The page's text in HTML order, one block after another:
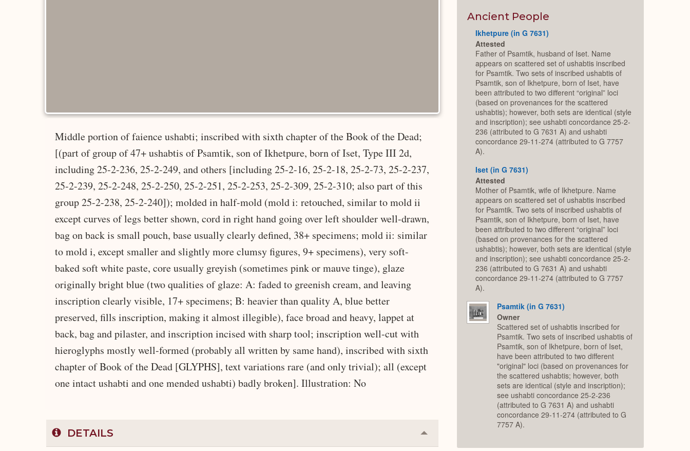
Middle portion of faience ushabti; inscribed with sixth chapter of the Book of the Dead;
[(part of group of 47+ ushabtis of Psamtik, son of Ikhetpure, born of Iset, Type III 2d,
including 25-2-236, 25-2-249, and others [including 25-2-16, 25-2-18, 25-2-73, 25-2-237,
25-2-239, 25-2-248, 25-2-250, 25-2-251, 25-2-253, 25-2-309, 25-2-310; also part of this
group 25-2-238, 25-2-240]); molded in half-mold (mold i: retouched, similar to mold ii
except curves of legs better shown, cord in right hand going over left shoulder well-drawn,
bag on back is small pouch, base usually clearly defined, 38+ specimens; mold ii: similar
to mold i, except smaller and slightly more clumsy figures, 9+ specimens), very soft-
baked soft white paste, core usually greyish (sometimes pink or mauve tinge), glaze
originally bright blue (two qualities of glaze: A: faded to greenish cream, and leaving
inscription clearly visible, 17+ specimens; B: heavier than quality A, blue better
preserved, fills inscription, making it almost illegible), face broad and heavy, lappet at
back, bag and pilaster, and inscription incised with sharp tool; inscription well-cut with
hieroglyphs mostly well-formed (probably all written by same hand), inscribed with sixth
chapter of Book of the Dead [GLYPHS], text variations rare (and only trivial); all (except
one intact ushabti and one mended ushabti) badly broken]. Illustration: No
DETAILS Collapse
or
Ancient People
Ikhetpure (in G 7631)
Attested
Father of Psamtik, husband of Iset. Name
appears on scattered set of ushabtis inscribed
for Psamtik. Two sets of inscribed ushabtis of
Psamtik, son of Ikhetpure, born of Iset, have
been attributed to two different “original” loci
(based on provenances for the scattered
ushabtis); however, both sets are identical (style
and inscription); see ushabti concordance 25-2-
236 (attributed to G 7631 A) and ushabti
concordance 29-11-274 (attributed to G 7757
A).
Iset (in G 7631)
Attested
Mother of Psamtik, wife of Ikhetpure. Name
appears on scattered set of ushabtis inscribed
for Psamtik. Two sets of inscribed ushabtis of
Psamtik, son of Ikhetpure, born of Iset, have
been attributed to two different “original” loci
(based on provenances for the scattered
ushabtis); however, both sets are identical (style
and inscription); see ushabti concordance 25-2-
236 (attributed to G 7631 A) and ushabti
concordance 29-11-274 (attributed to G 7757
A).
Psamtik (in G 7631)
Owner
Scattered set of ushabtis inscribed for
Psamtik. Two sets of inscribed ushabtis of
Psamtik, son of Ikhetpure, born of Iset,
have been attributed to two different
"original" loci (based on provenances for
the scattered ushabtis; however, both
sets are identical (style and inscription);
see ushabti concordance 25-2-236
(attributed to G 7631 A) and ushabti
concordance 29-11-274 (attributed to G
7757 A).